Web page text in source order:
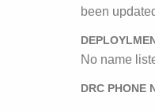
been
No name
DRC PHONE